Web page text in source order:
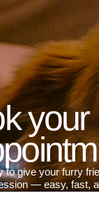
your
to give your furry
— easy, fast,